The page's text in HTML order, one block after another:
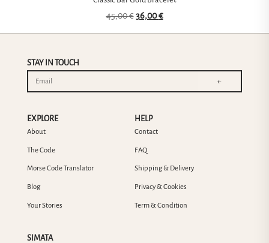
45,00€ 36,00€
SIMATA
EXPLORE
About
The Code
Morse Code Translator
Blog
Your Stories
HELP
Contact
FAQ
Shipping & Delivery
Privacy & Cookies
Term & Condition
STAY IN TOUCH
←